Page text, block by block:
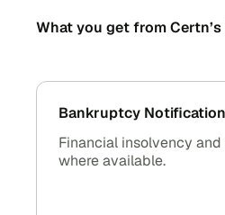
What you get from
Bankruptcy
Financial insolvency
where available.